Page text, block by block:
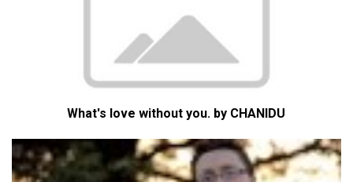
What's love without you. by CHANIDU